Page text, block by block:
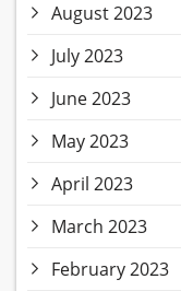
August 2023
July 2023
June 2023
May 2023
April 2023
March 2023
February 2023